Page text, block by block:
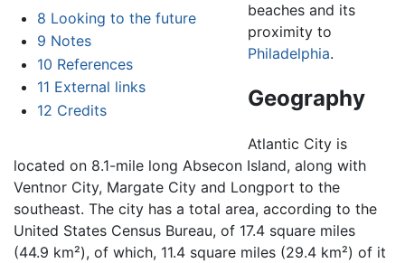
8 Looking to the future
9 Notes
10 References
11 External links
12 Credits
beaches and its
proximity to
Philadelphia.
Geography
Atlantic City is
located on 8.1-mile long Absecon Island, along with
Ventnor City, Margate City and Longport to the
southeast. The city has a total area, according to the
United States Census Bureau, of 17.4 square miles
(44.9 km²), of which, 11.4 square miles (29.4 km²) of it